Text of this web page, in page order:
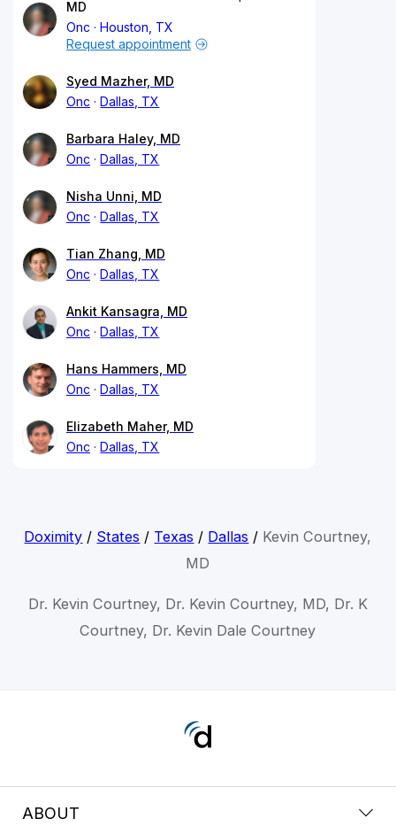
MD
Onc
Houston, TX
Request appointment
Syed Mazher, MD
Onc
Dallas, TX
Barbara Haley, MD
Onc
Dallas, TX
Nisha Unni, MD
Onc
Dallas, TX
Tian Zhang, MD
Onc
Dallas, TX
Ankit Kansagra, MD
Onc
Dallas, TX
Hans Hammers, MD
Onc
Dallas, TX
Elizabeth Maher, MD
Onc
Dallas, TX
Doximity / States / Texas / Dallas / Kevin Courtney,
MD
Dr. Kevin Courtney, Dr. Kevin Courtney, MD, Dr. K
Courtney, Dr. Kevin Dale Courtney
ABOUT